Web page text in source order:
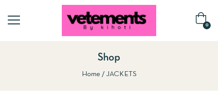
0
Shop
Home JACKETS